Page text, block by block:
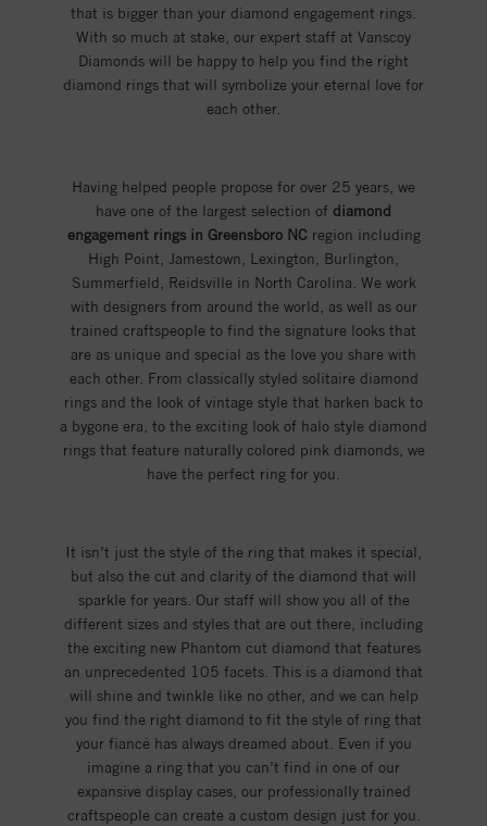
that is bigger than your diamond engagement rings.
With so much at stake, our expert staff at Vanscoy
Diamonds will be happy to help you find the right
diamond rings that will symbolize your eternal love for
each other.
Having helped people propose for over 25 years, we
have one of the largest selection of diamond
engagement rings in Greensboro NC region including
High Point, Jamestown, Lexington, Burlington,
Summerfield, Reidsville in North Carolina. We work
with designers from around the world, as well as our
trained craftspeople to find the signature looks that
are as unique and special as the love you share with
each other. From classically styled solitaire diamond
rings and the look of vintage style that harken back to
a bygone era, to the exciting look of halo style diamond
rings that feature naturally colored pink diamonds, we
have the perfect ring for you.
It isn’t just the style of the ring that makes it special,
but also the cut and clarity of the diamond that will
sparkle for years. Our staff will show you all of the
different sizes and styles that are out there, including
the exciting new Phantom cut diamond that features
an unprecedented 105 facets. This is a diamond that
will shine and twinkle like no other, and we can help
you find the right diamond to fit the style of ring that
your fiancé has always dreamed about. Even if you
imagine a ring that you can’t find in one of our
expansive display cases, our professionally trained
craftspeople can create a custom design just for you.